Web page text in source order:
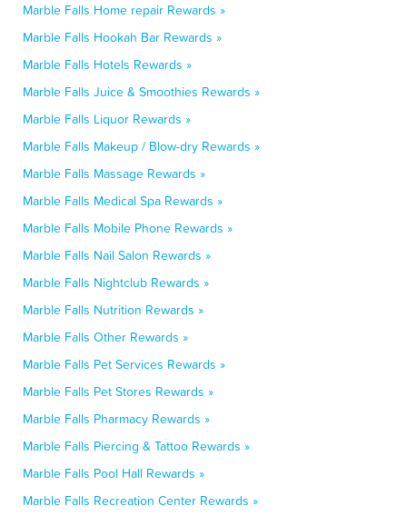
Marble Falls Home repair Rewards »
Marble Falls Hookah Bar Rewards »
Marble Falls Hotels Rewards »
Marble Falls Juice & Smoothies Rewards »
Marble Falls Liquor Rewards »
Marble Falls Makeup / Blow-dry Rewards »
Marble Falls Massage Rewards »
Marble Falls Medical Spa Rewards »
Marble Falls Mobile Phone Rewards »
Marble Falls Nail Salon Rewards »
Marble Falls Nightclub Rewards »
Marble Falls Nutrition Rewards »
Marble Falls Other Rewards »
Marble Falls Pet Services Rewards »
Marble Falls Pet Stores Rewards »
Marble Falls Pharmacy Rewards »
Marble Falls Piercing & Tattoo Rewards »
Marble Falls Pool Hall Rewards »
Marble Falls Recreation Center Rewards »